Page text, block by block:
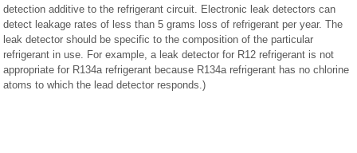
detection additive to the refrigerant circuit. Electronic leak detectors can
detect leakage rates of less than 5 grams loss of refrigerant per year. The
leak detector should be specific to the composition of the particular
refrigerant in use. For example, a leak detector for R12 refrigerant is not
appropriate for R134a refrigerant because R134a refrigerant has no chlorine
atoms to which the lead detector responds.)